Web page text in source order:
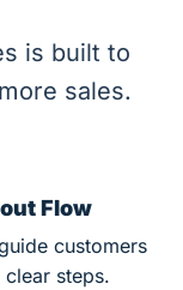
is built to
sales.
Flow
customers
steps.